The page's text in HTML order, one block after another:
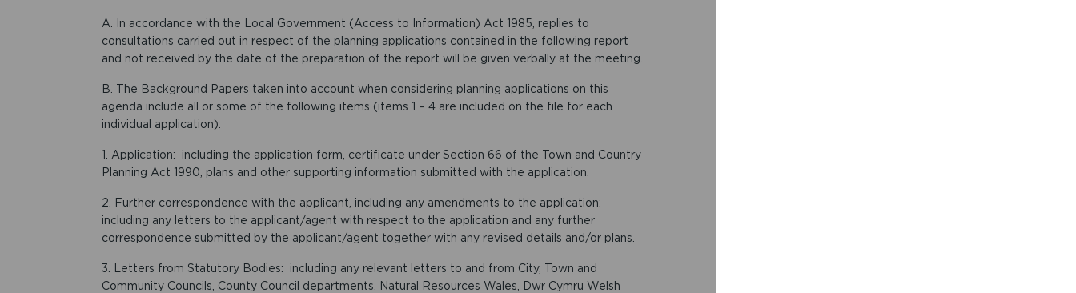
A. In accordance with the Local Government (Access to Information) Act 1985, replies to
consultations carried out in respect of the planning applications contained in the following report
and not received by the date of the preparation of the report will be given verbally at the meeting.
B. The Background Papers taken into account when considering planning applications on this
agenda include all or some of the following items (items 1 – 4 are included on the file for each
individual application):
1. Application: including the application form, certificate under Section 66 of the Town and Country
Planning Act 1990, plans and other supporting information submitted with the application.
2. Further correspondence with the applicant, including any amendments to the application:
including any letters to the applicant/agent with respect to the application and any further
correspondence submitted by the applicant/agent together with any revised details and/or plans.
3. Letters from Statutory Bodies: including any relevant letters to and from City, Town and
Community Councils, County Council departments, Natural Resources Wales, Dwr Cymru Welsh